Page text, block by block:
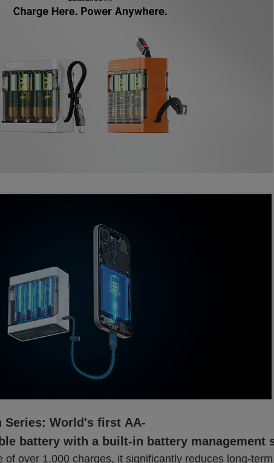
Series: World's first AA-
battery with a built-in battery management
of over 1,000 charges, it significantly reduces long-